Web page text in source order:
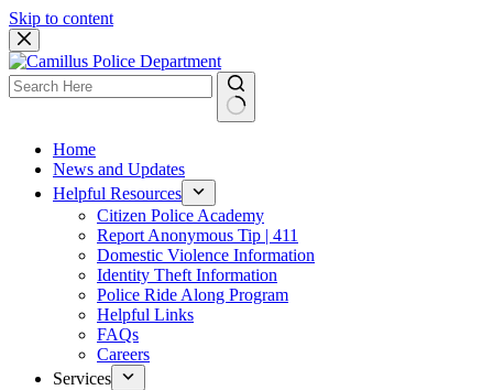
Skip to content
Home
News and Updates
Helpful Resources
Citizen Police Academy
Report Anonymous Tip | 411
Domestic Violence Information
Identity Theft Information
Police Ride Along Program
Helpful Links
FAQs
Careers
Services